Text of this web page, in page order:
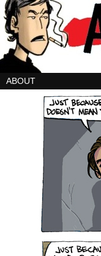
ABOUT